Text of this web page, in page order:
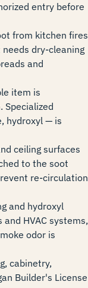
entry before
from kitchen fires
dry-cleaning
and
item is
Specialized
hydroxyl — is
ceiling surfaces
to the soot
re-circulation
and hydroxyl
HVAC systems,
odor is
cabinetry,
Builder's License